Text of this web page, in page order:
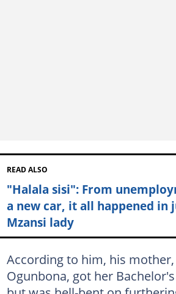
READ ALSO
"Halala sisi": From
a new car, it all happened in
Mzansi lady
According to him, his mother,
Ogunbona, got her